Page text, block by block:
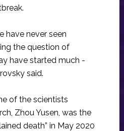
have never seen
the question of
have started much
said.
of the scientists
Zhou Yusen, was the
death” in May 2020